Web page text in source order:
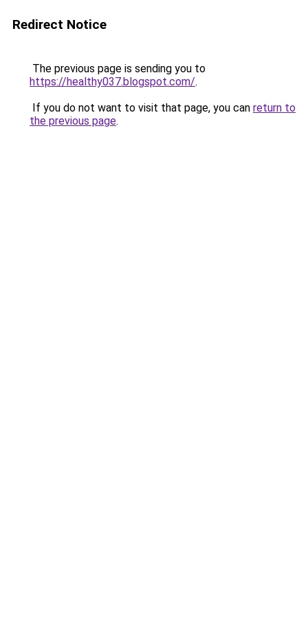
Redirect Notice
The previous page is sending you to
https://healthy037.blogspot.com/.
If you do not want to visit that page, you can return to
the previous page.